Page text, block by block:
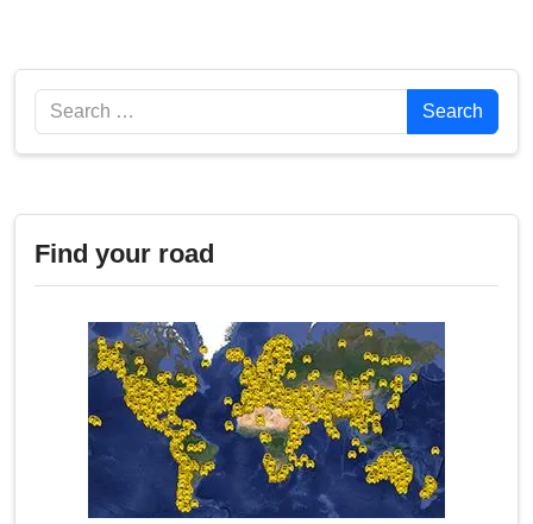
Search Search
Find your road